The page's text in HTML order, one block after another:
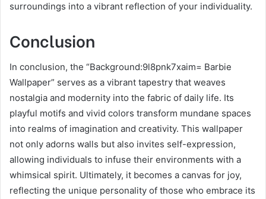
surroundings into a vibrant reflection of your individuality.
Conclusion
In conclusion, the “Background:9l8pnk7xaim= Barbie
Wallpaper” serves as a vibrant tapestry that weaves
nostalgia and modernity into the fabric of daily life. Its
playful motifs and vivid colors transform mundane spaces
into realms of imagination and creativity. This wallpaper
not only adorns walls but also invites self-expression,
allowing individuals to infuse their environments with a
whimsical spirit. Ultimately, it becomes a canvas for joy,
reflecting the unique personality of those who embrace its